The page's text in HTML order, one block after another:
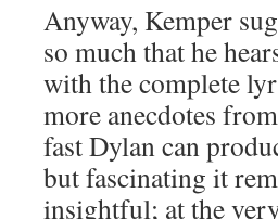
Anyway, Kemper
so much that he
with the complete
more anecdotes
fast Dylan can
but fascinating it
insightful; at the